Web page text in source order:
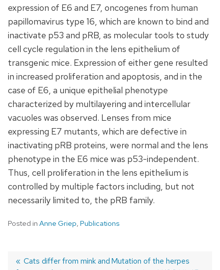
expression of E6 and E7, oncogenes from human
papillomavirus type 16, which are known to bind and
inactivate p53 and pRB, as molecular tools to study
cell cycle regulation in the lens epithelium of
transgenic mice. Expression of either gene resulted
in increased proliferation and apoptosis, and in the
case of E6, a unique epithelial phenotype
characterized by multilayering and intercellular
vacuoles was observed. Lenses from mice
expressing E7 mutants, which are defective in
inactivating pRB proteins, were normal and the lens
phenotype in the E6 mice was p53-independent.
Thus, cell proliferation in the lens epithelium is
controlled by multiple factors including, but not
necessarily limited to, the pRB family.
Posted in Anne Griep, Publications
Previous
Cats differ from mink andNext
Mutation of the herpes